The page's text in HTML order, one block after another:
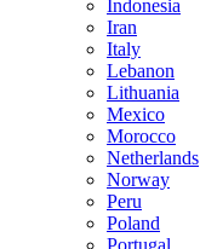
Indonesia
Iran
Italy
Lebanon
Lithuania
Mexico
Morocco
Netherlands
Norway
Peru
Poland